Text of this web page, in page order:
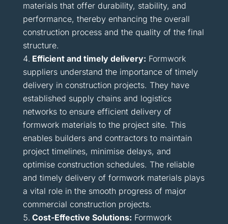
materials that offer durability, stability, and
performance, thereby enhancing the overall
construction process and the quality of the final
structure.
Efficient and timely delivery: Formwork
suppliers understand the importance of timely
delivery in construction projects. They have
established supply chains and logistics
networks to ensure efficient delivery of
formwork materials to the project site. This
enables builders and contractors to maintain
project timelines, minimise delays, and
optimise construction schedules. The reliable
and timely delivery of formwork materials plays
a vital role in the smooth progress of major
commercial construction projects.
Cost-Effective Solutions: Formwork